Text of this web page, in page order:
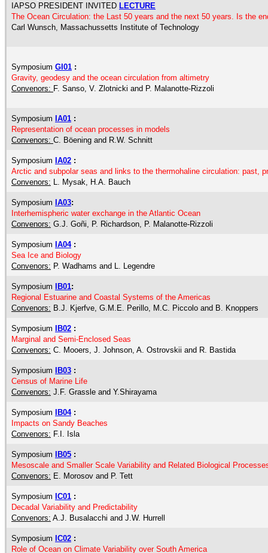
IAPSO PRESIDENT INVITED LECTURE
The Ocean Circulation: the Last 50 years and the next 50 years. Is the
Carl Wunsch, Massachussetts Institute of Technology
Symposium GI01 :
Gravity, geodesy and the ocean circulation from altimetry
Convenors: F. Sanso, V. Zlotnicki and P. Malanotte-Rizzoli
Symposium IA01 :
Representation of ocean processes in models
Convenors: C. Böening and R.W. Schnitt
Symposium IA02 :
Arctic and subpolar seas and links to the thermohaline circulation: past,
Convenors: L. Mysak, H.A. Bauch
Symposium IA03:
Interhemispheric water exchange in the Atlantic Ocean
Convenors: G.J. Goñi, P. Richardson, P. Malanotte-Rizzoli
Symposium IA04 :
Sea Ice and Biology
Convenors: P. Wadhams and L. Legendre
Symposium IB01:
Regional Estuarine and Coastal Systems of the Americas
Convenors: B.J. Kjerfve, G.M.E. Perillo, M.C. Piccolo and B. Knoppers
Symposium IB02 :
Marginal and Semi-Enclosed Seas
Convenors: C. Mooers, J. Johnson, A. Ostrovskii and R. Bastida
Symposium IB03 :
Census of Marine Life
Convenors: J.F. Grassle and Y.Shirayama
Symposium IB04 :
Impacts on Sandy Beaches
Convenors: F.I. Isla
Symposium IB05 :
Mesoscale and Smaller Scale Variability and Related Biological
Convenors: E. Morosov and P. Tett
Symposium IC01 :
Decadal Variability and Predictability
Convenors: A.J. Busalacchi and J.W. Hurrell
Symposium IC02 :
Role of Ocean on Climate Variability over South America